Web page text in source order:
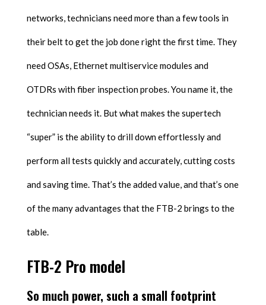
networks, technicians need more than a few tools in
their belt to get the job done right the first time. They
need OSAs, Ethernet multiservice modules and
OTDRs with fiber inspection probes. You name it, the
technician needs it. But what makes the supertech
“super” is the ability to drill down effortlessly and
perform all tests quickly and accurately, cutting costs
and saving time. That’s the added value, and that’s one
of the many advantages that the FTB-2 brings to the
table.
FTB-2 Pro model
So much power, such a small footprint